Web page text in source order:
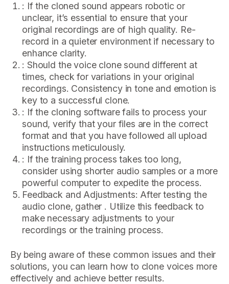
: If the cloned sound appears robotic or
unclear, it’s essential to ensure that your
original recordings are of high quality. Re-
record in a quieter environment if necessary to
enhance clarity.
: Should the voice clone sound different at
times, check for variations in your original
recordings. Consistency in tone and emotion is
key to a successful clone.
: If the cloning software fails to process your
sound, verify that your files are in the correct
format and that you have followed all upload
instructions meticulously.
: If the training process takes too long,
consider using shorter audio samples or a more
powerful computer to expedite the process.
Feedback and Adjustments: After testing the
audio clone, gather . Utilize this feedback to
make necessary adjustments to your
recordings or the training process.
By being aware of these common issues and their
solutions, you can learn how to clone voices more
effectively and achieve better results.